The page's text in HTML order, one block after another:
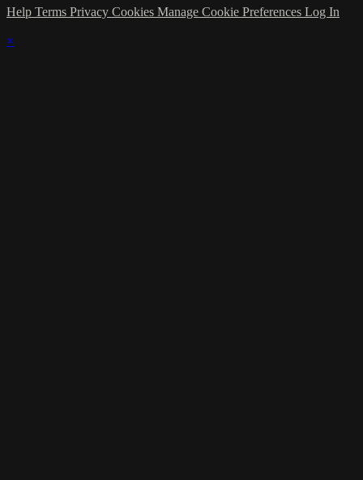
Help Terms Privacy Cookies Manage Cookie Preferences Log In
×